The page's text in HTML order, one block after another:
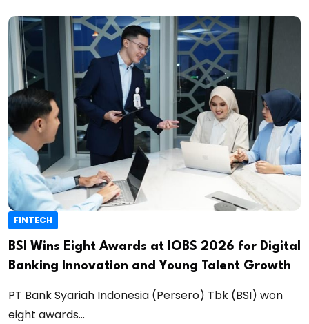
FINTECH
BSI Wins Eight Awards at IOBS 2026 for Digital
Banking Innovation and Young Talent Growth
PT Bank Syariah Indonesia (Persero) Tbk (BSI) won
eight awards...